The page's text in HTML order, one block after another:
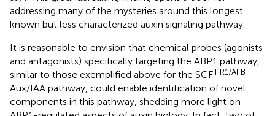
addressing many of the mysteries around this longest
known but less characterized auxin signaling pathway.
It is reasonable to envision that chemical probes (agonists
and antagonists) specifically targeting the ABP1 pathway,
similar to those exemplified above for the SCFTIR1/AFB-
Aux/IAA pathway, could enable identification of novel
components in this pathway, shedding more light on